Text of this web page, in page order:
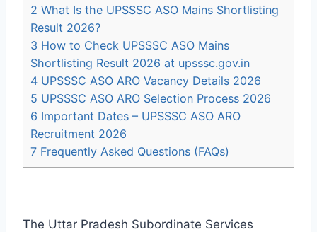
2 What Is the UPSSSC ASO Mains Shortlisting
Result 2026?
3 How to Check UPSSSC ASO Mains
Shortlisting Result 2026 at upsssc.gov.in
4 UPSSSC ASO ARO Vacancy Details 2026
5 UPSSSC ASO ARO Selection Process 2026
6 Important Dates – UPSSSC ASO ARO
Recruitment 2026
7 Frequently Asked Questions (FAQs)
The Uttar Pradesh Subordinate Services